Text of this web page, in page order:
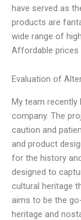
have served as
products are
wide range of
Affordable prices
Evaluation of
My team recently
company. The
caution and
and product
for the history
designed to
cultural heritage
aims to be the
heritage and